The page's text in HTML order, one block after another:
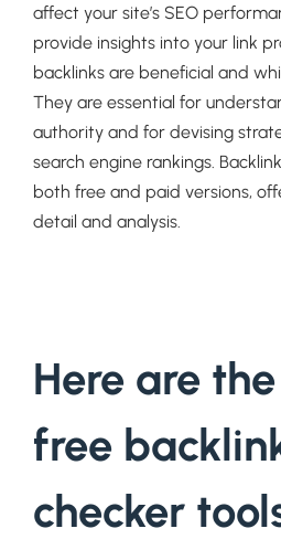
affect your site’s SEO
provide insights into your link
backlinks are beneficial and
They are essential for
authority and for devising
search engine rankings.
both free and paid versions,
detail and analysis.
Here are
free
checker